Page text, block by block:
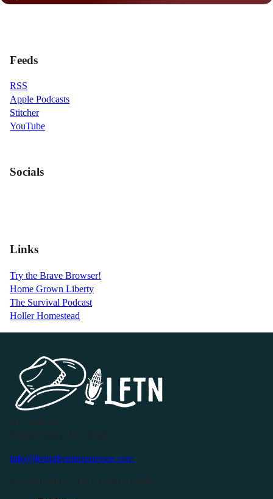
Feeds
RSS
Apple Podcasts
Stitcher
YouTube
Socials
Links
Try the Brave Browser!
Home Grown Liberty
The Survival Podcast
Holler Homestead
info@livingfreeintennessee.com